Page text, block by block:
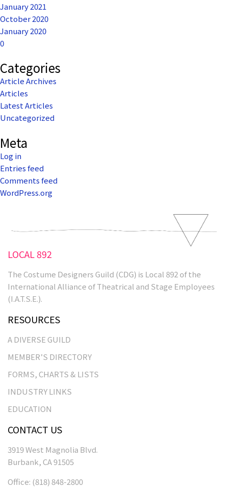
January 2021
October 2020
January 2020
0
Categories
Article Archives
Articles
Latest Articles
Uncategorized
Meta
Log in
Entries feed
Comments feed
WordPress.org
LOCAL 892
The Costume Designers Guild (CDG) is Local 892 of the
International Alliance of Theatrical and Stage Employees
(I.A.T.S.E.).
RESOURCES
A DIVERSE GUILD
MEMBER’S DIRECTORY
FORMS, CHARTS & LISTS
INDUSTRY LINKS
EDUCATION
CONTACT US
3919 West Magnolia Blvd.
Burbank, CA 91505
Office: (818) 848-2800